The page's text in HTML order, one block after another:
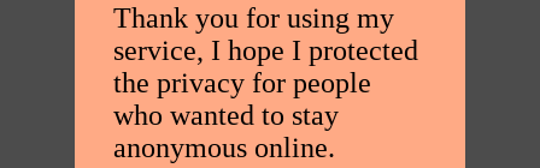
Thank you for using my
service, I hope I protected
the privacy for people
who wanted to stay
anonymous online.